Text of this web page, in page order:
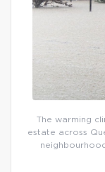
The warming
estate across